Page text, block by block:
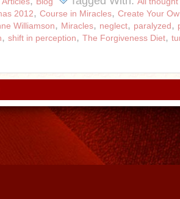
2012, Course in Miracles, Create Your
Williamson, Miracles, neglect, paralyzed,
, shift in perception, The Forgiveness Diet,